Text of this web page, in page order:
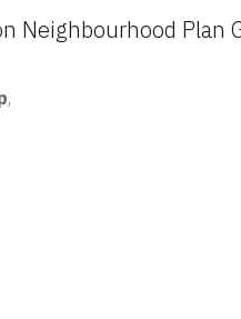
Neighbourhood Plan
,